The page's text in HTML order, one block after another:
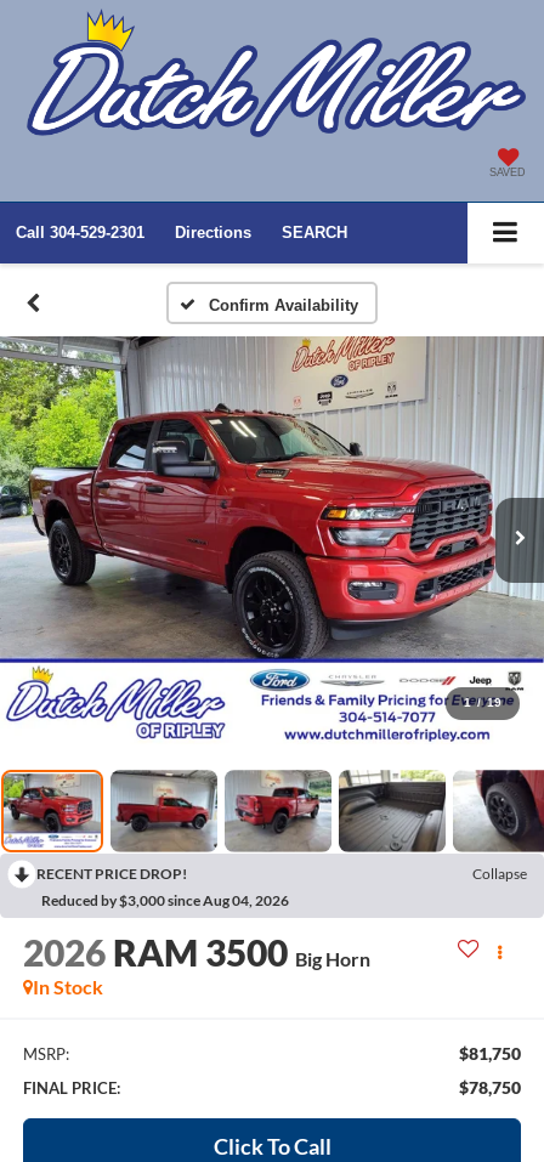
SAVED
Call 304-529-2301 Directions SEARCH
Confirm Availability
1 / 19
RECENT PRICE DROP!
Collapse
Reduced by $3,000 since Aug 04, 2026
2026 RAM 3500 Big Horn
In Stock
MSRP: $81,750
FINAL PRICE: $78,750
Click To Call